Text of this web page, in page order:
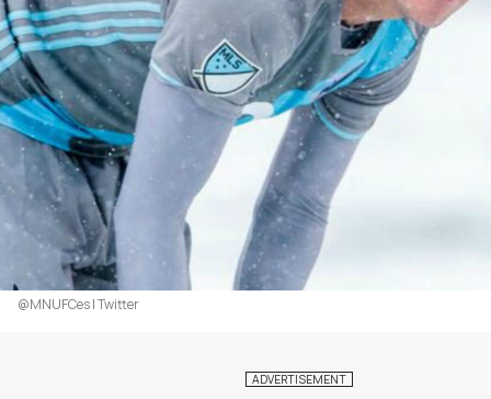
@MNUFCes | Twitter